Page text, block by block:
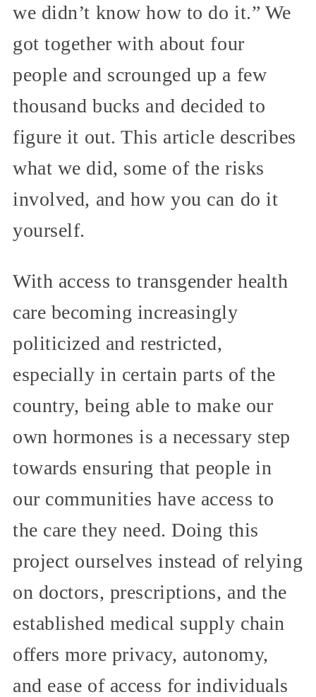
we didn’t know how to do it.” We
got together with about four
people and scrounged up a few
thousand bucks and decided to
figure it out. This article describes
what we did, some of the risks
involved, and how you can do it
yourself.
With access to transgender health
care becoming increasingly
politicized and restricted,
especially in certain parts of the
country, being able to make our
own hormones is a necessary step
towards ensuring that people in
our communities have access to
the care they need. Doing this
project ourselves instead of relying
on doctors, prescriptions, and the
established medical supply chain
offers more privacy, autonomy,
and ease of access for individuals